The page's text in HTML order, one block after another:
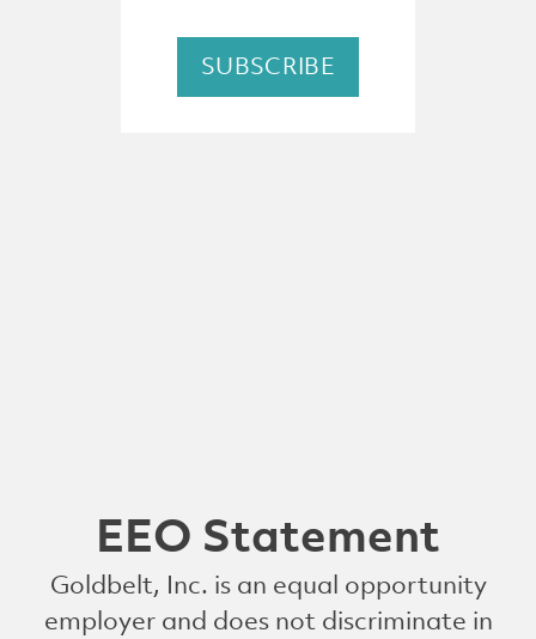
SUBSCRIBE
EEO Statement
Goldbelt, Inc. is an equal opportunity
employer and does not discriminate in